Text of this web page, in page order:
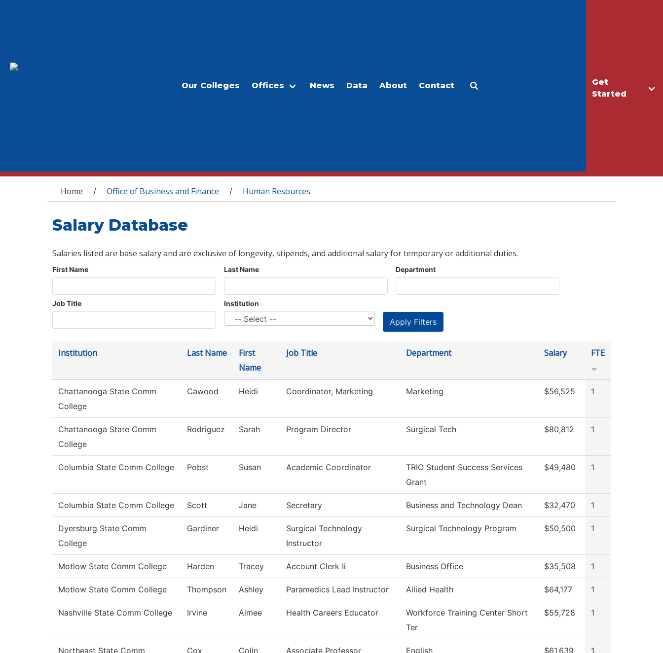
Get
Started
Our Colleges Offices News Data About Contact
You are here
Home / Office of Business and Finance / Human Resources
Salary Database
Salaries listed are base salary and are exclusive of longevity, stipends, and additional salary for temporary or additional duties.
First Name Last Name Department
Job Title Institution
Institution Last Name
First
Name
Job Title Department Salary FTE
Chattanooga State Comm
College
Cawood Heidi Coordinator, Marketing Marketing $56,525 1
Chattanooga State Comm
College
Rodriguez Sarah Program Director Surgical Tech $80,812 1
Columbia State Comm College Pobst Susan Academic Coordinator
TRIO Student Success Services
Grant
$49,480 1
Columbia State Comm College Scott Jane Secretary Business and Technology Dean $32,470 1
Dyersburg State Comm
College
Gardiner Heidi
Surgical Technology
Instructor
Surgical Technology Program $50,500 1
Motlow State Comm College Harden Tracey Account Clerk Ii Business Office $35,508 1
Motlow State Comm College Thompson Ashley Paramedics Lead Instructor Allied Health $64,177 1
Nashville State Comm College Irvine Aimee Health Careers Educator
Workforce Training Center Short
Ter
$55,728 1
Northeast State Comm
Cox Colin Associate Professor English $61,639 1